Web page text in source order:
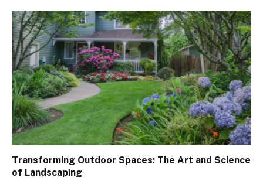
Transforming Outdoor Spaces: The Art and Science
of Landscaping